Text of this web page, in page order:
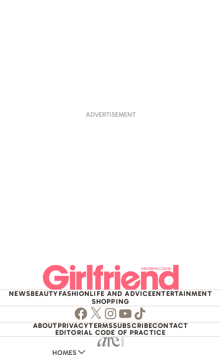
ADVERTISEMENT
NEWSBEAUTYFASHIONLIFE AND ADVICEENTERTAINMENT
SHOPPING
Facebook
TwitterInstagram
Youtube
TikTok
ABOUTPRIVACYTERMSSUBSCRIBECONTACT
EDITORIAL CODE OF PRACTICE
HOMES